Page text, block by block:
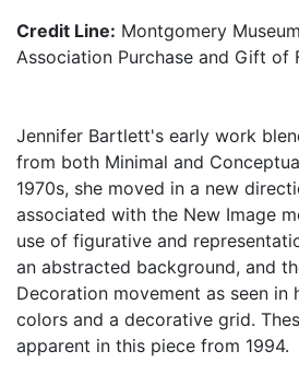
Credit Line: Montgomery
Association Purchase and Gift of
Jennifer Bartlett's early work
from both Minimal and
1970s, she moved in a new
associated with the New Image
use of figurative and
an abstracted background, and
Decoration movement as seen in
colors and a decorative grid.
apparent in this piece from 1994.